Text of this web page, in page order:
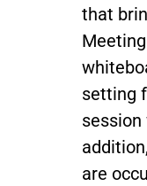
that
setting
session
are